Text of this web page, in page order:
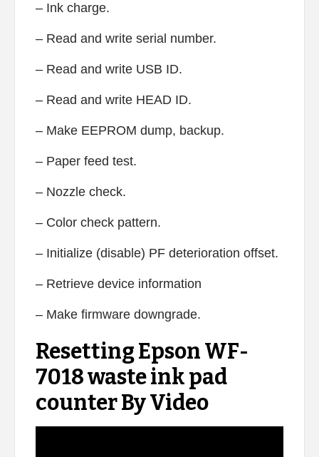
– Ink charge.
– Read and write serial number.
– Read and write USB ID.
– Read and write HEAD ID.
– Make EEPROM dump, backup.
– Paper feed test.
– Nozzle check.
– Color check pattern.
– Initialize (disable) PF deterioration offset.
– Retrieve device information
– Make firmware downgrade.
Resetting Epson WF-
7018 waste ink pad
counter By Video